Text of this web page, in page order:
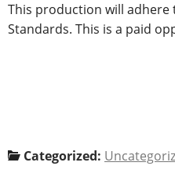
This production will adhere
Standards. This is a paid
Categorized: